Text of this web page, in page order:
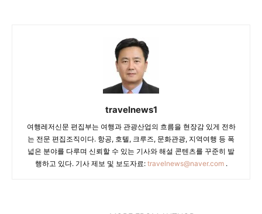
travelnews1
여행레저신문 편집부는 여행과 관광산업의 흐름을 현장감 있게 전하
는 전문 편집조직이다. 항공, 호텔, 크루즈, 문화관광, 지역여행 등 폭
넓은 분야를 다루며 신뢰할 수 있는 기사와 해설 콘텐츠를 꾸준히 발
행하고 있다. 기사 제보 및 보도자료: travelnews@naver.com.